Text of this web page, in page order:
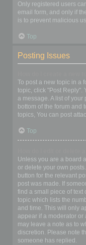
Only registered users
email form, and only if
is to prevent malicious
Top
Posting Issues
To post a new topic in a
topic, click "Post Reply".
a message. A list of
bottom of the forum and
topics, You can post
Top
Unless you are a board
or delete your own
button for the relevant
post was made. If
find a small piece of text
topic which lists the
and time. This will only
appear if a moderator
may leave a note as to
discretion. Please note
someone has replied.